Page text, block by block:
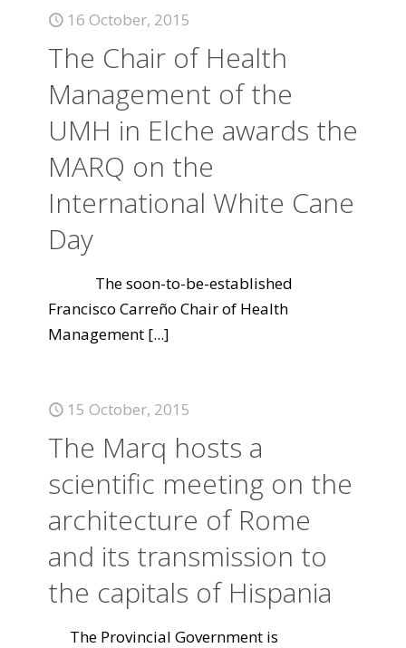
16 October, 2015
The Chair of Health
Management of the
UMH in Elche awards the
MARQ on the
International White Cane
Day
The soon-to-be-established
Francisco Carreño Chair of Health
Management [...]
15 October, 2015
The Marq hosts a
scientific meeting on the
architecture of Rome
and its transmission to
the capitals of Hispania
The Provincial Government is